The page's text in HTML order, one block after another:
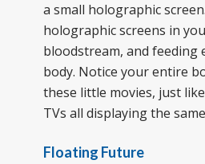
a small holographic
holographic screens in
bloodstream, and feeding
body. Notice your entire
these little movies, just
TVs all displaying the
Floating Future